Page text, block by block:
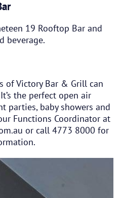
19 Rooftop Bar and
beverage.
of Victory Bar & Grill can
the perfect open air
parties, baby showers and
Functions Coordinator at
or call 4773 8000 for